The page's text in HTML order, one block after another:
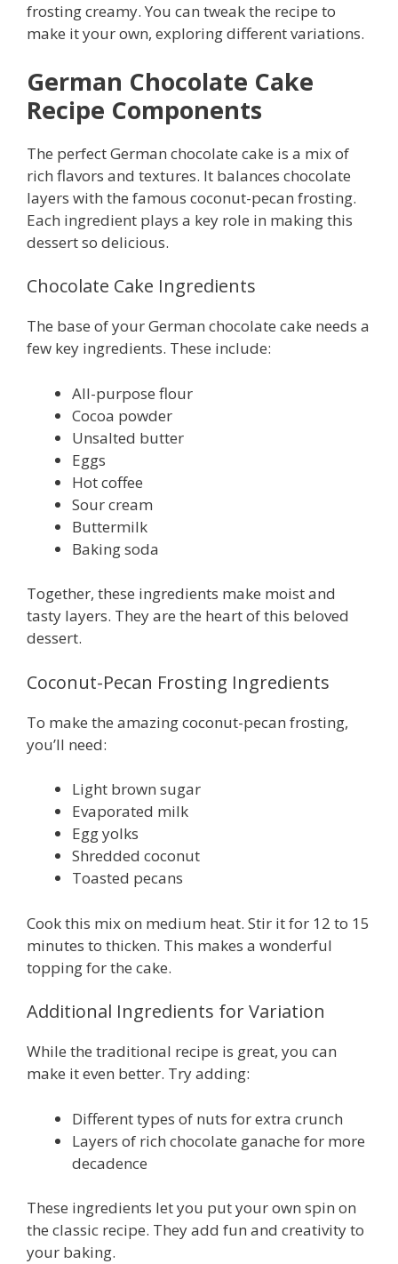
frosting creamy. You can tweak the recipe to
make it your own, exploring different variations.
German Chocolate Cake
Recipe Components
The perfect German chocolate cake is a mix of
rich flavors and textures. It balances chocolate
layers with the famous coconut-pecan frosting.
Each ingredient plays a key role in making this
dessert so delicious.
Chocolate Cake Ingredients
The base of your German chocolate cake needs a
few key ingredients. These include:
All-purpose flour
Cocoa powder
Unsalted butter
Eggs
Hot coffee
Sour cream
Buttermilk
Baking soda
Together, these ingredients make moist and
tasty layers. They are the heart of this beloved
dessert.
Coconut-Pecan Frosting Ingredients
To make the amazing coconut-pecan frosting,
you’ll need:
Light brown sugar
Evaporated milk
Egg yolks
Shredded coconut
Toasted pecans
Cook this mix on medium heat. Stir it for 12 to 15
minutes to thicken. This makes a wonderful
topping for the cake.
Additional Ingredients for Variation
While the traditional recipe is great, you can
make it even better. Try adding:
Different types of nuts for extra crunch
Layers of rich chocolate ganache for more
decadence
These ingredients let you put your own spin on
the classic recipe. They add fun and creativity to
your baking.